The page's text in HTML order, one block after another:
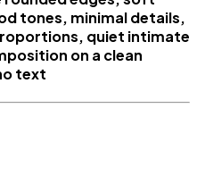
tones, minimal details,
quiet intimate
on a clean
text